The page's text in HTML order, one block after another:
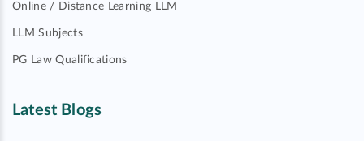
Online / Distance Learning LLM
LLM Subjects
PG Law Qualifications
Latest Blogs